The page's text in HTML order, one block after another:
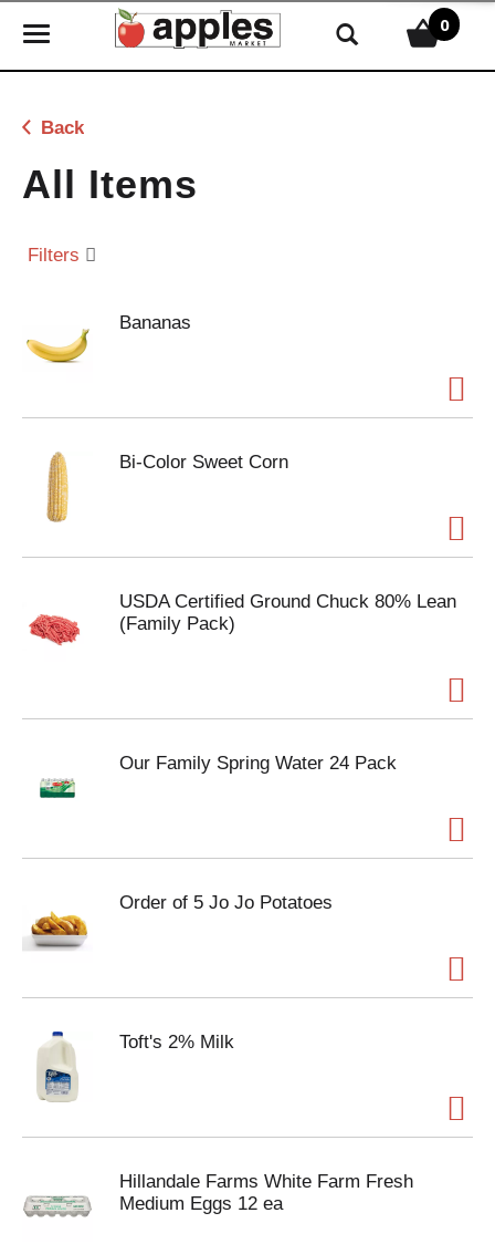
T
g
e
n
v
t
0
Back
All Items
Filters
Bananas
Bi-Color Sweet Corn
USDA Certified Ground Chuck 80% Lean
(Family Pack)
Our Family Spring Water 24 Pack
Order of 5 Jo Jo Potatoes
Toft's 2% Milk
Hillandale Farms White Farm Fresh
Medium Eggs 12 ea